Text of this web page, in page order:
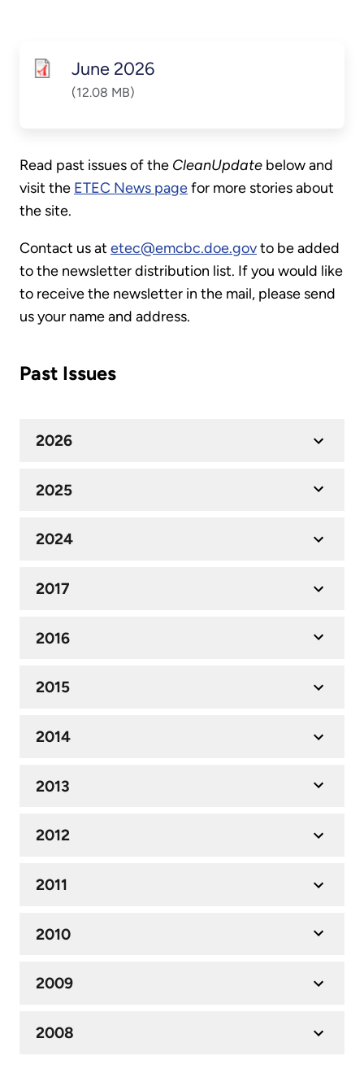
June 2026
(12.08 MB)
Read past issues of the CleanUpdate below and
visit the ETEC News pagefor more stories about
the site.
Contact us at etec@emcbc.doe.govto be added
to the newsletter distribution list. If you would like
to receive the newsletter in the mail, please send
us your name and address.
Past Issues
2026
2025
2024
2017
2016
2015
2014
2013
2012
2011
2010
2009
2008